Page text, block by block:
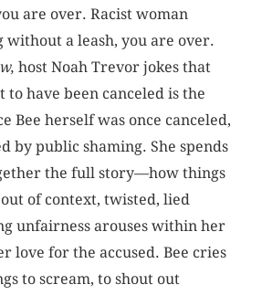
are over. Racist woman
without a leash, you are over.
host Noah Trevor jokes that
to have been canceled is the
Bee herself was once canceled,
by public shaming. She spends
the full story—how things
of context, twisted, lied
unfairness arouses within her
love for the accused. Bee cries
to scream, to shout out